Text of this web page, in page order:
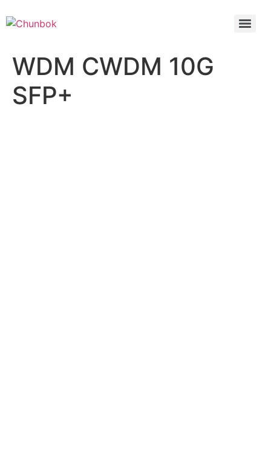
WDM CWDM 10G
SFP+